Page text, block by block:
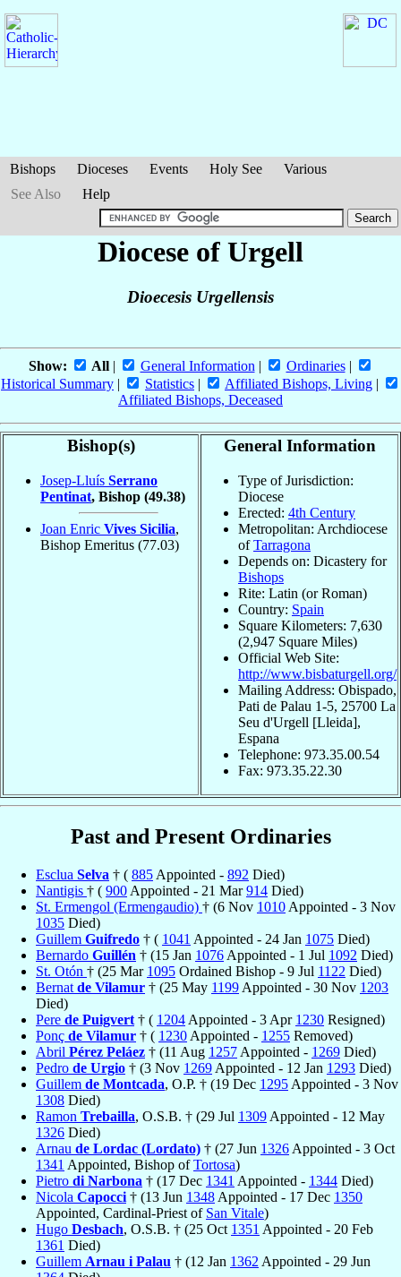
Bishops Dioceses Events Holy See
Various
See Also
Help
Diocese of Urgell
Dioecesis Urgellensis
Show: All| General Information | Ordinaries|
Historical Summary | Statistics | Affiliated Bishops, Living |
Affiliated Bishops, Deceased
Bishop(s)
Josep-Lluís Serrano
Pentinat, Bishop (49.38)
Joan Enric Vives Sicilia,
Bishop Emeritus (77.03)
General Information
Type of Jurisdiction:
Diocese
Erected: 4th Century
Metropolitan: Archdiocese
ofTarragona
Depends on: Dicastery for
Bishops
Rite: Latin (or Roman)
Country: Spain
Square Kilometers: 7,630
(2,947 Square Miles)
Official Web Site:
http://www.bisbaturgell.org/
Mailing Address: Obispado,
Pati de Palau 1-5, 25700 La
Seu d'Urgell [Lleida],
Espana
Telephone: 973.35.00.54
Fax: 973.35.22.30
Past and Present Ordinaries
Esclua Selva † ( 885 Appointed - 892 Died)
Nantigis † ( 900 Appointed - 21 Mar914 Died)
St. Ermengol (Ermengaudio) † (6 Nov 1010 Appointed - 3 Nov
1035 Died)
Guillem Guifredo † ( 1041 Appointed - 24 Jan 1075 Died)
Bernardo Guillén † (15 Jan 1076 Appointed - 1 Jul 1092 Died)
St. Otón † (25 Mar 1095 Ordained Bishop - 9 Jul 1122 Died)
Bernat de Vilamur † (25 May 1199 Appointed - 30 Nov 1203
Died)
Pere de Puigvert † ( 1204 Appointed - 3 Apr 1230 Resigned)
Ponç de Vilamur † ( 1230 Appointed - 1255 Removed)
Abril Pérez Peláez † (11 Aug 1257 Appointed - 1269 Died)
Pedro de Urgio † (3 Nov 1269 Appointed - 12 Jan 1293 Died)
Guillem de Montcada, O.P. † (19 Dec 1295 Appointed - 3 Nov
1308 Died)
Ramon Trebailla, O.S.B. † (29 Jul 1309 Appointed - 12 May
1326 Died)
Arnau de Lordac (Lordato) † (27 Jun 1326 Appointed - 3 Oct
1341 Appointed, Bishop ofTortosa)
Pietro di Narbona † (17 Dec 1341 Appointed - 1344 Died)
Nicola Capocci † (13 Jun 1348 Appointed - 17 Dec 1350
Appointed, Cardinal-Priest of San Vitale)
Hugo Desbach, O.S.B. † (25 Oct 1351 Appointed - 20 Feb
1361 Died)
Guillem Arnau i Palau † (12 Jan 1362 Appointed - 29 Jun